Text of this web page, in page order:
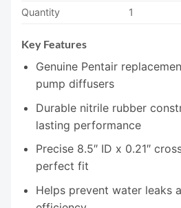
Quantity
1
Key Features
Genuine Pentair
pump diffusers
Durable nitrile rubber
lasting performance
Precise 8.5″ ID x 0.21″
perfect fit
Helps prevent water leaks